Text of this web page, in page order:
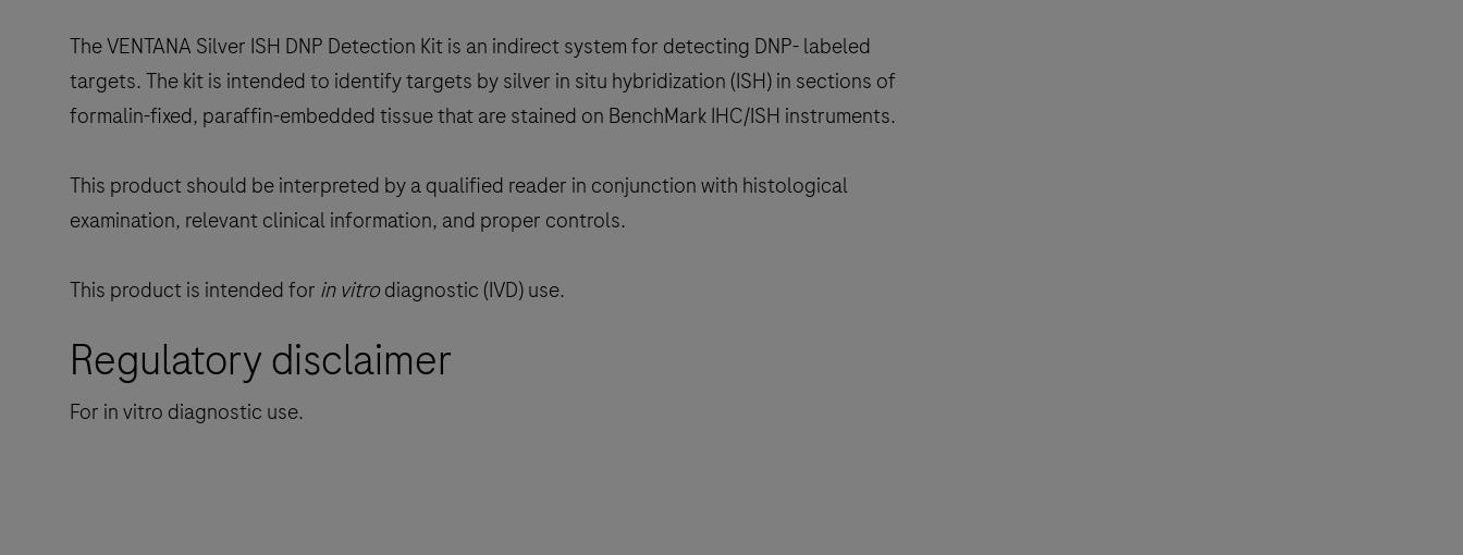
The VENTANA Silver ISH DNP Detection Kit is an indirect system for detecting DNP- labeled
targets. The kit is intended to identify targets by silver in situ hybridization (ISH) in sections of
formalin-fixed, paraffin-embedded tissue that are stained on BenchMark IHC/ISH instruments.
This product should be interpreted by a qualified reader in conjunction with histological
examination, relevant clinical information, and proper controls.
This product is intended for in vitrodiagnostic (IVD) use.
Regulatory disclaimer
For in vitro diagnostic use.